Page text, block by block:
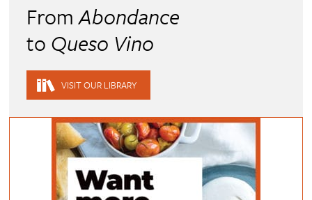
FromAbondance
to Queso Vino
VISIT OUR LIBRARY